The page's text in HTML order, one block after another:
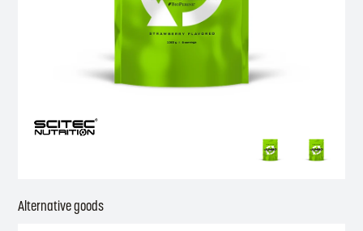
Alternative goods